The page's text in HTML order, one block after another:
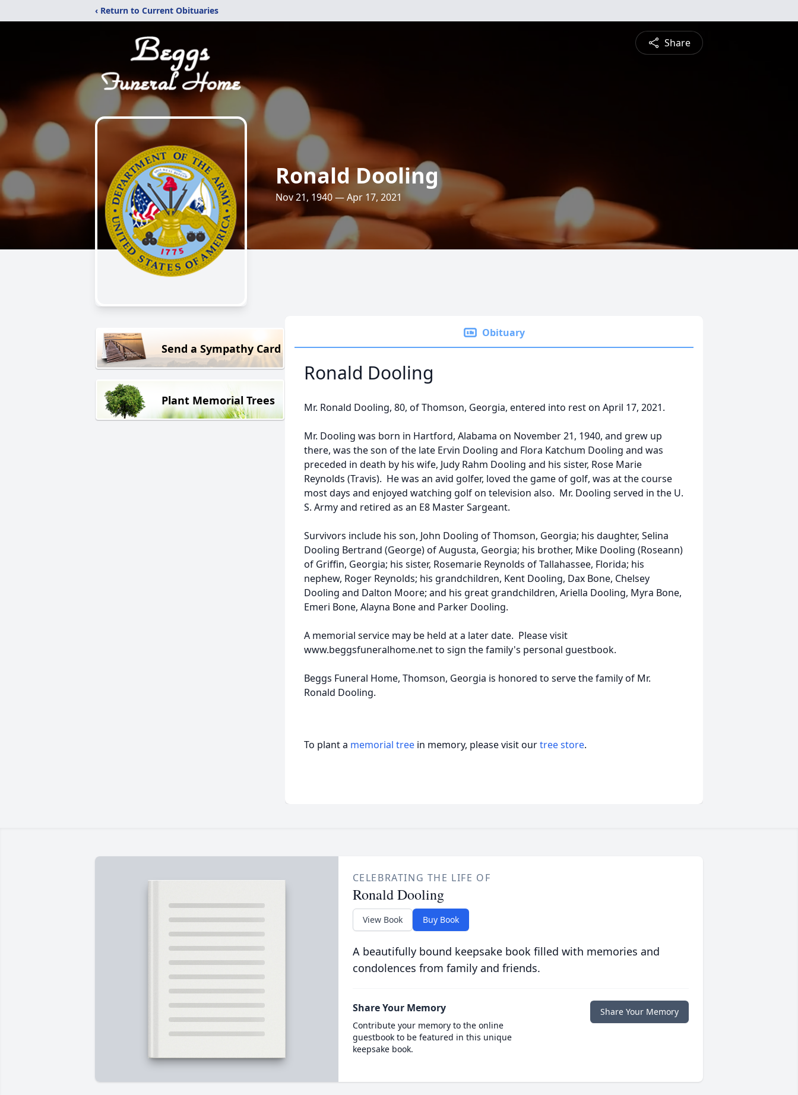
‹ Return to Current Obituaries
Share
Ronald Dooling
Nov 21, 1940 — Apr 17, 2021
Send a Sympathy Card
Plant Memorial Trees
Obituary
Ronald Dooling
Mr. Ronald Dooling, 80, of Thomson, Georgia, entered into rest on April 17, 2021.
Mr. Dooling was born in Hartford, Alabama on November 21, 1940, and grew up
there, was the son of the late Ervin Dooling and Flora Katchum Dooling and was
preceded in death by his wife, Judy Rahm Dooling and his sister, Rose Marie
Reynolds (Travis). He was an avid golfer, loved the game of golf, was at the course
most days and enjoyed watching golf on television also. Mr. Dooling served in the U.
S. Army and retired as an E8 Master Sargeant.
Survivors include his son, John Dooling of Thomson, Georgia; his daughter, Selina
Dooling Bertrand (George) of Augusta, Georgia; his brother, Mike Dooling (Roseann)
of Griffin, Georgia; his sister, Rosemarie Reynolds of Tallahassee, Florida; his
nephew, Roger Reynolds; his grandchildren, Kent Dooling, Dax Bone, Chelsey
Dooling and Dalton Moore; and his great grandchildren, Ariella Dooling, Myra Bone,
Emeri Bone, Alayna Bone and Parker Dooling.
A memorial service may be held at a later date. Please visit
www.beggsfuneralhome.net to sign the family's personal guestbook.
Beggs Funeral Home, Thomson, Georgia is honored to serve the family of Mr.
Ronald Dooling.
To plant a memorial tree in memory, please visit ourtree store.
CELEBRATING THE LIFE OF
Ronald Dooling
View Book Buy Book
A beautifully bound keepsake book filled with memories and
condolences from family and friends.
Share Your Memory
Contribute your memory to the online
guestbook to be featured in this unique
keepsake book.
Share Your Memory